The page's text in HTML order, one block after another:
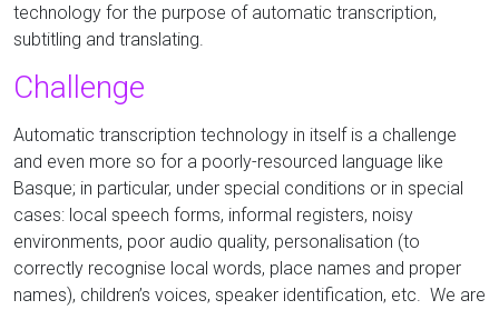
technology for the purpose of automatic transcription,
subtitling and translating.
Challenge
Automatic transcription technology in itself is a challenge
and even more so for a poorly-resourced language like
Basque; in particular, under special conditions or in special
cases: local speech forms, informal registers, noisy
environments, poor audio quality, personalisation (to
correctly recognise local words, place names and proper
names), children’s voices, speaker identification, etc. We are